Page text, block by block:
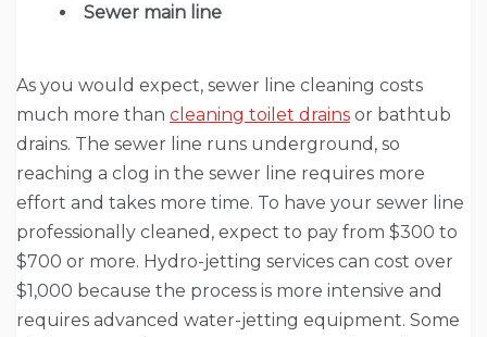
Sewer main line
As you would expect, sewer line cleaning costs
much more than cleaning toilet drains or bathtub
drains. The sewer line runs underground, so
reaching a clog in the sewer line requires more
effort and takes more time. To have your sewer line
professionally cleaned, expect to pay from $300 to
$700 or more. Hydro-jetting services can cost over
$1,000 because the process is more intensive and
requires advanced water-jetting equipment. Some